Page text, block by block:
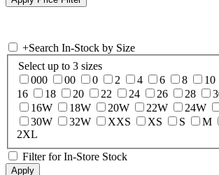
+Search In-Stock by Size
Select up to 3 sizes
000
00 0 2 4 6 8 10
16
18 20 22 24 26 28
16W
18W 20W 22W 24W
30W
32W XXS XS S M
2XL
Filter for In-Store Stock